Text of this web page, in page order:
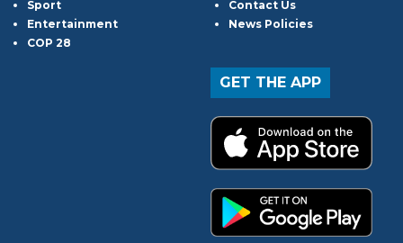
Sport
Entertainment
COP 28
Contact Us
News Policies
GET THE APP